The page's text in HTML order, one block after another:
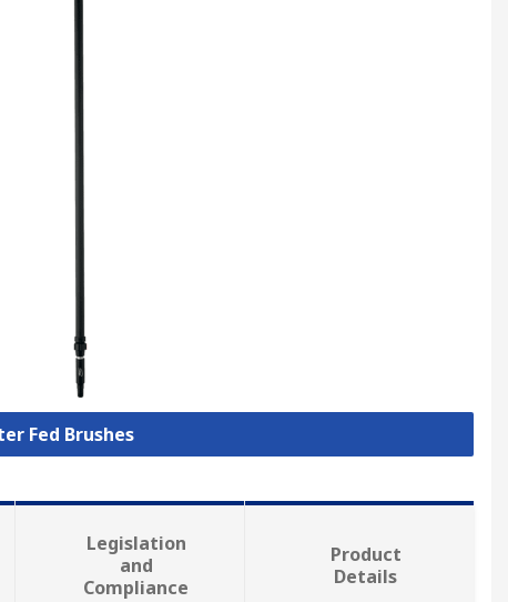
Fed Brushes
Legislation
and
Compliance
Product
Details